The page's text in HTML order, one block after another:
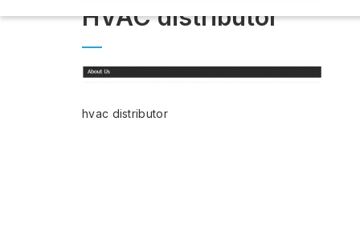
HVAC distributor
hvac distributor